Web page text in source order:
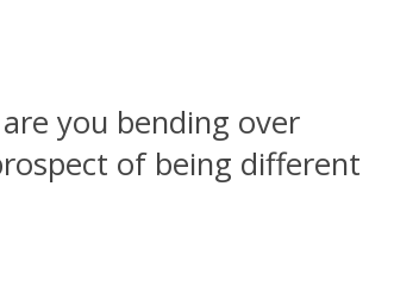
you bending over
of being different